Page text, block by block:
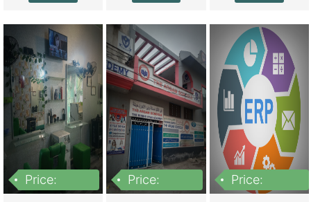
Price:
Price:
Price: